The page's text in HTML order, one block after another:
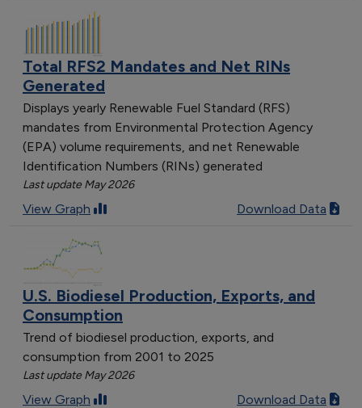
Total RFS2 Mandates and Net RINs
Generated
Displays yearly Renewable Fuel Standard (RFS)
mandates from Environmental Protection Agency
(EPA) volume requirements, and net Renewable
Identification Numbers (RINs) generated
Last update May 2026
View Graph Download Data
U.S. Biodiesel Production, Exports, and
Consumption
Trend of biodiesel production, exports, and
consumption from 2001 to 2025
Last update May 2026
View Graph Download Data